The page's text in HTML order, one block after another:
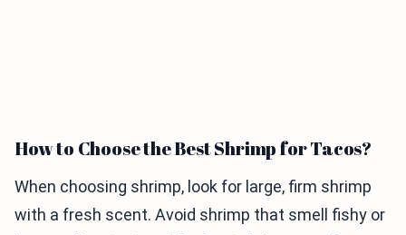
How to Choose the Best Shrimp for Tacos?
When choosing shrimp, look for large, firm shrimp
with a fresh scent. Avoid shrimp that smell fishy or